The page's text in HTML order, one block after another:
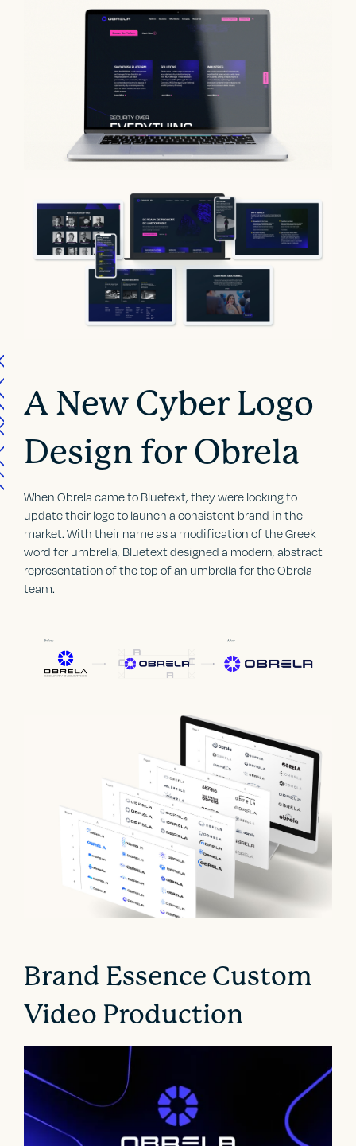
A New Cyber Logo
Design for Obrela
When Obrela came to Bluetext, they were looking to
update their logo to launch a consistent brand in the
market. With their name as a modification of the Greek
word for umbrella, Bluetext designed a modern, abstract
representation of the top of an umbrella for the Obrela
team.
Brand Essence Custom
Video Production